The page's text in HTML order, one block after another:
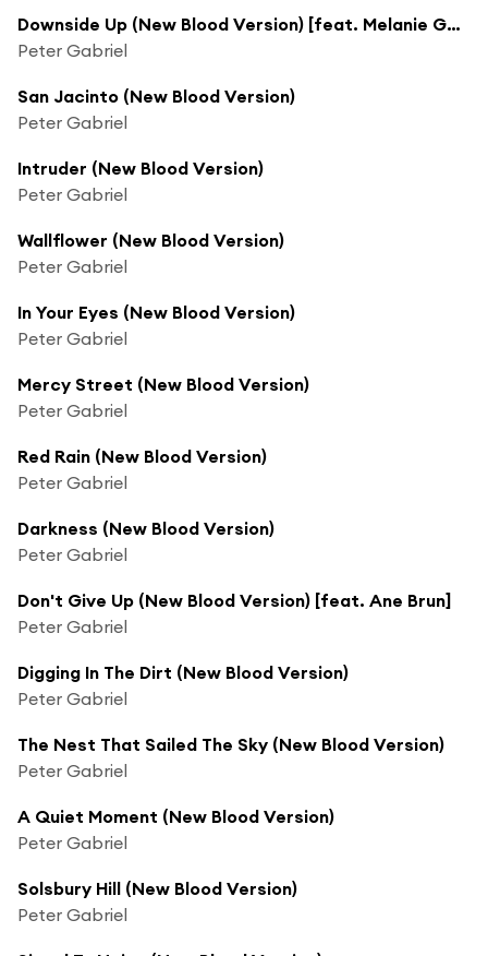
Downside Up (New Blood Version) [feat. Melanie Gabriel]
Peter Gabriel
San Jacinto (New Blood Version)
Peter Gabriel
Intruder (New Blood Version)
Peter Gabriel
Wallflower (New Blood Version)
Peter Gabriel
In Your Eyes (New Blood Version)
Peter Gabriel
Mercy Street (New Blood Version)
Peter Gabriel
Red Rain (New Blood Version)
Peter Gabriel
Darkness (New Blood Version)
Peter Gabriel
Don't Give Up (New Blood Version) [feat. Ane Brun]
Peter Gabriel
Digging In The Dirt (New Blood Version)
Peter Gabriel
The Nest That Sailed The Sky (New Blood Version)
Peter Gabriel
A Quiet Moment (New Blood Version)
Peter Gabriel
Solsbury Hill (New Blood Version)
Peter Gabriel